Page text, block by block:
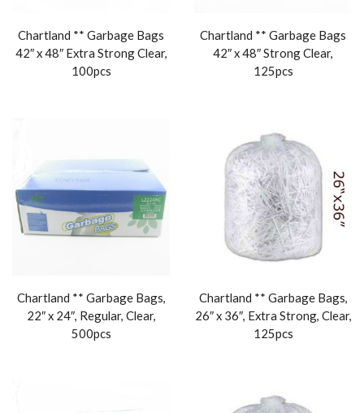
Chartland ** Garbage Bags
42″ x 48″ Extra Strong Clear,
100pcs
Chartland ** Garbage Bags
42″ x 48″ Strong Clear,
125pcs
Chartland ** Garbage Bags,
22″ x 24″, Regular, Clear,
500pcs
Chartland ** Garbage Bags,
26″ x 36″, Extra Strong, Clear,
125pcs